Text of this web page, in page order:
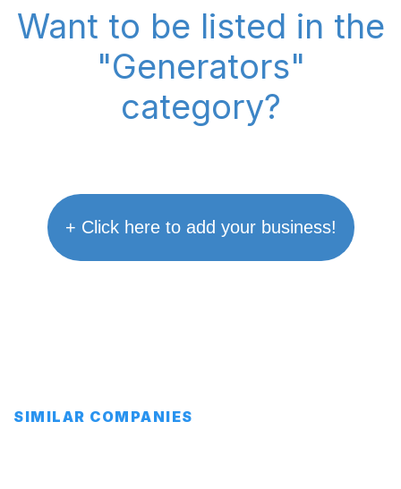
Want to be listed in the
"Generators"
category?
+ Click here to add your business!
SIMILAR COMPANIES